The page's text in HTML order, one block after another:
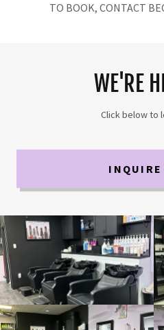
TO BOOK, CONTACT
WE'RE
Click below to
INQUIRE